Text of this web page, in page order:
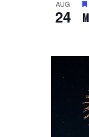
AUG
24